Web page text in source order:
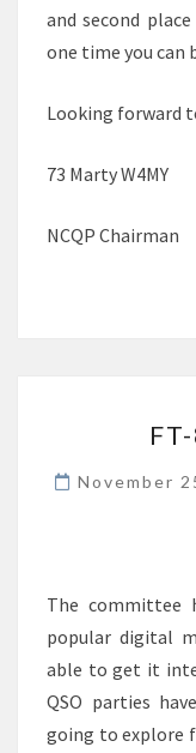
and second
one time you can
Looking forward
73 Marty W4MY
NCQP Chairman
November
The committee
popular digital
able to get it
QSO parties
going to explore